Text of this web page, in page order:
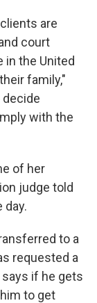
are
court
in the United
family,"
decide
with the
of her
judge told
day.
to a
requested a
if he gets
to get